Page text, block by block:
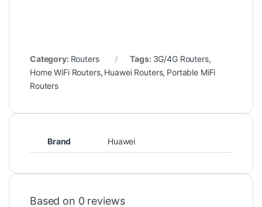
Category: Routers Tags: 3G/4G Routers,
Home WiFi Routers, Huawei Routers, Portable MiFi
Routers
Brand Huawei
Based on 0 reviews